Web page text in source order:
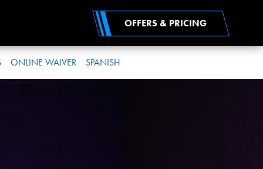
OFFERS & PRICING
ONLINE WAIVER SPANISH